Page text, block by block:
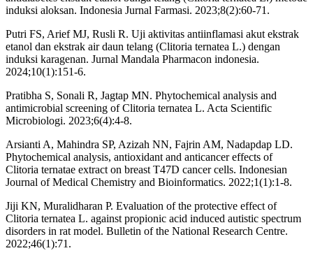
induksi aloksan. Indonesia Jurnal Farmasi. 2023;8(2):60-71.
Putri FS, Arief MJ, Rusli R. Uji aktivitas antiinflamasi akut ekstrak
etanol dan ekstrak air daun telang (Clitoria ternatea L.) dengan
induksi karagenan. Jurnal Mandala Pharmacon indonesia.
2024;10(1):151-6.
Pratibha S, Sonali R, Jagtap MN. Phytochemical analysis and
antimicrobial screening of Clitoria ternatea L. Acta Scientific
Microbiologi. 2023;6(4):4-8.
Arsianti A, Mahindra SP, Azizah NN, Fajrin AM, Nadapdap LD.
Phytochemical analysis, antioxidant and anticancer effects of
Clitoria ternatae extract on breast T47D cancer cells. Indonesian
Journal of Medical Chemistry and Bioinformatics. 2022;1(1):1-8.
Jiji KN, Muralidharan P. Evaluation of the protective effect of
Clitoria ternatea L. against propionic acid induced autistic spectrum
disorders in rat model. Bulletin of the National Research Centre.
2022;46(1):71.